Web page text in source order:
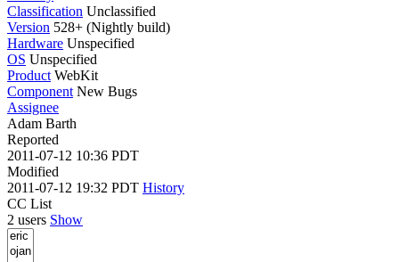
Classification Unclassified
Version 528+ (Nightly build)
Hardware Unspecified
OS Unspecified
Product WebKit
Component New Bugs
Assignee
Adam Barth
Reported
2011-07-12 10:36 PDT
Modified
2011-07-12 19:32 PDT History
CC List
2 users Show